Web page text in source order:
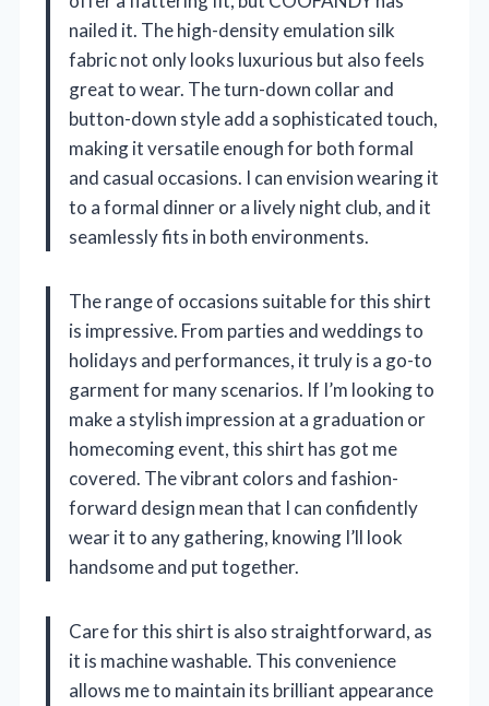
nailed it. The high-density emulation silk
fabric not only looks luxurious but also feels
great to wear. The turn-down collar and
button-down style add a sophisticated touch,
making it versatile enough for both formal
and casual occasions. I can envision wearing it
to a formal dinner or a lively night club, and it
seamlessly fits in both environments.
The range of occasions suitable for this shirt
is impressive. From parties and weddings to
holidays and performances, it truly is a go-to
garment for many scenarios. If I’m looking to
make a stylish impression at a graduation or
homecoming event, this shirt has got me
covered. The vibrant colors and fashion-
forward design mean that I can confidently
wear it to any gathering, knowing I’ll look
handsome and put together.
Care for this shirt is also straightforward, as
it is machine washable. This convenience
allows me to maintain its brilliant appearance